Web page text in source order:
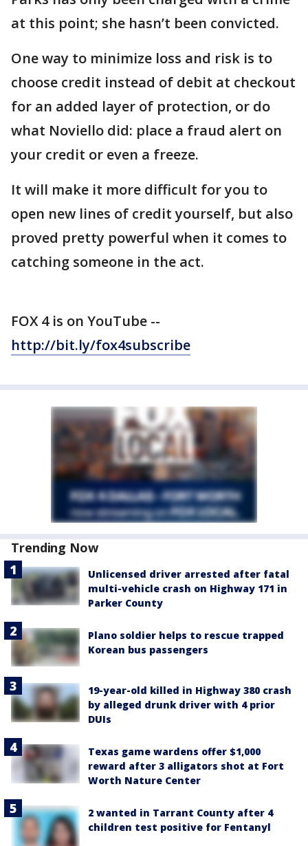
at this point; she hasn’t been convicted.
One way to minimize loss and risk is to
choose credit instead of debit at checkout
for an added layer of protection, or do
what Noviello did: place a fraud alert on
your credit or even a freeze.
It will make it more difficult for you to
open new lines of credit yourself, but also
proved pretty powerful when it comes to
catching someone in the act.
FOX 4 is on YouTube --
http://bit.ly/fox4subscribe
Trending Now
Unlicensed driver arrested after fatal
multi-vehicle crash on Highway 171 in
Parker County
Plano soldier helps to rescue trapped
Korean bus passengers
19-year-old killed in Highway 380 crash
by alleged drunk driver with 4 prior
DUIs
Texas game wardens offer $1,000
reward after 3 alligators shot at Fort
Worth Nature Center
2 wanted in Tarrant County after 4
children test positive for Fentanyl